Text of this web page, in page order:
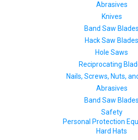
Abrasives
Knives
Band Saw Blades
Hack Saw Blades
Hole Saws
Reciprocating
Nails, Screws, Nuts,
Abrasives
Band Saw Blades
Safety
Personal Protection
Hard Hats